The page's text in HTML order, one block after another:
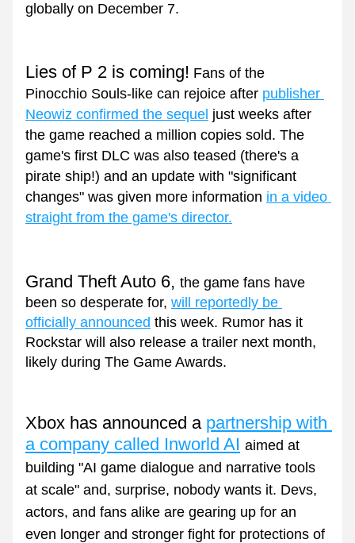
globally on December 7.
Lies of P 2 is coming! Fans of the
Pinocchio Souls-like can rejoice after publisher
Neowiz confirmed the sequel just weeks after
the game reached a million copies sold. The
game's first DLC was also teased (there's a
pirate ship!) and an update with "significant
changes" was given more information in a video
straight from the game's director.
Grand Theft Auto 6, the game fans have
been so desperate for, will reportedly be
officially announced this week. Rumor has it
Rockstar will also release a trailer next month,
likely during The Game Awards.
Xbox has announced a partnership with
a company called Inworld AI aimed at
building "AI game dialogue and narrative tools
at scale" and, surprise, nobody wants it. Devs,
actors, and fans alike are gearing up for an
even longer and stronger fight for protections of